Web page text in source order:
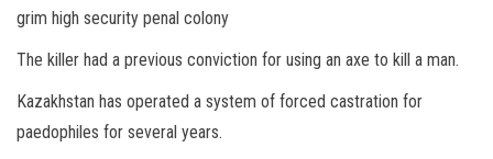
grim high security penal colony
The killer had a previous conviction for using an axe to kill a man.
Kazakhstan has operated a system of forced castration for
paedophiles for several years.